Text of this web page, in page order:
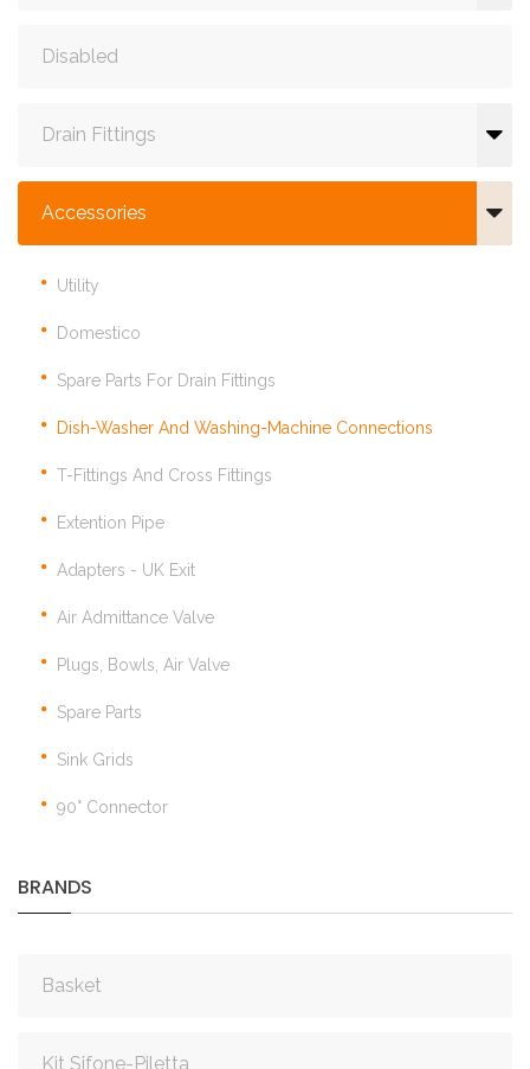
Disabled
Drain Fittings
Accessories
Utility
Domestico
Spare Parts For Drain Fittings
Dish-Washer And Washing-Machine Connections
T-Fittings And Cross Fittings
Extention Pipe
Adapters - UK Exit
Air Admittance Valve
Plugs, Bowls, Air Valve
Spare Parts
Sink Grids
90° Connector
BRANDS
Basket
Kit Sifone-Piletta